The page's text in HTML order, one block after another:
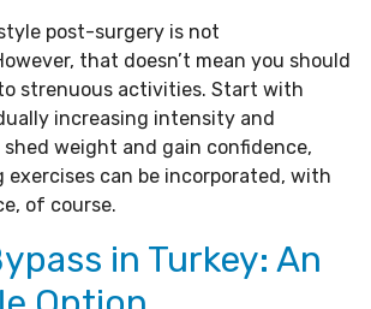
post-surgery is not
that doesn’t mean you should
strenuous activities. Start with
increasing intensity and
weight and gain confidence,
exercises can be incorporated, with
of course.
in Turkey: An